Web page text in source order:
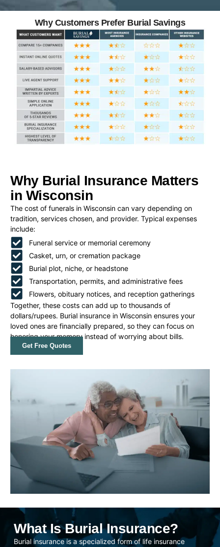
Why Customers Prefer Burial Savings
Why Burial Insurance Matters
in Wisconsin
The cost of funerals in Wisconsin can vary depending on
tradition, services chosen, and provider. Typical expenses
include:
Funeral service or memorial ceremony
Casket, urn, or cremation package
Burial plot, niche, or headstone
Transportation, permits, and administrative fees
Flowers, obituary notices, and reception gatherings
Together, these costs can add up to thousands of
dollars/rupees. Burial insurance in Wisconsin ensures your
loved ones are financially prepared, so they can focus on
honoring your memory instead of worrying about bills.
Get Free Quotes
What Is Burial Insurance?
Burial insurance is a specialized form of life insurance